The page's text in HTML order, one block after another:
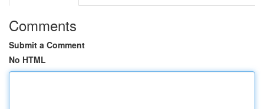
Comments
Submit a Comment
No HTML